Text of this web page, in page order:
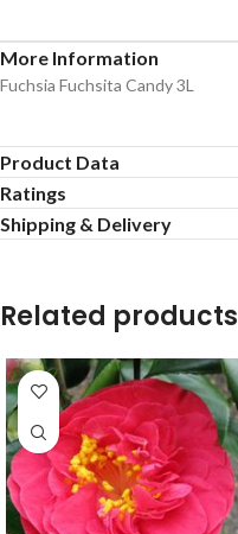
More Information
Fuchsia Fuchsita Candy 3L
Product Data
Ratings
Shipping & Delivery
Related products